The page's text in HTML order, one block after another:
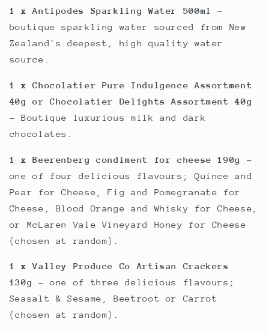
1 x Antipodes Sparkling Water 500ml
-
boutique sparkling water sourced from New
Zealand's deepest, high quality water
source.
1 x Chocolatier Pure Indulgence Assortment
40g or Chocolatier Delights Assortment 40g
- Boutique luxurious milk and dark
chocolates.
1 x Beerenberg condiment for cheese 190g
-
one of four delicious flavours; Quince and
Pear for Cheese, Fig and Pomegranate for
Cheese, Blood Orange and Whisky for Cheese,
or McLaren Vale Vineyard Honey for Cheese
(chosen at random).
1 x Valley Produce Co Artisan Crackers
130g
- one of three delicious flavours;
Seasalt & Sesame, Beetroot or Carrot
(chosen at random).